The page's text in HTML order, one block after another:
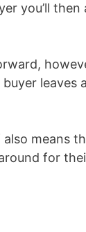
you’ll
leaves
means
for